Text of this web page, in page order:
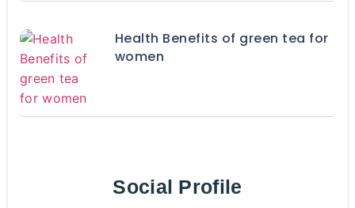
Health Benefits of green tea for
women
Social Profile